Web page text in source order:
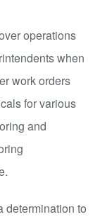
operations
when
work orders
for various
and
determination to